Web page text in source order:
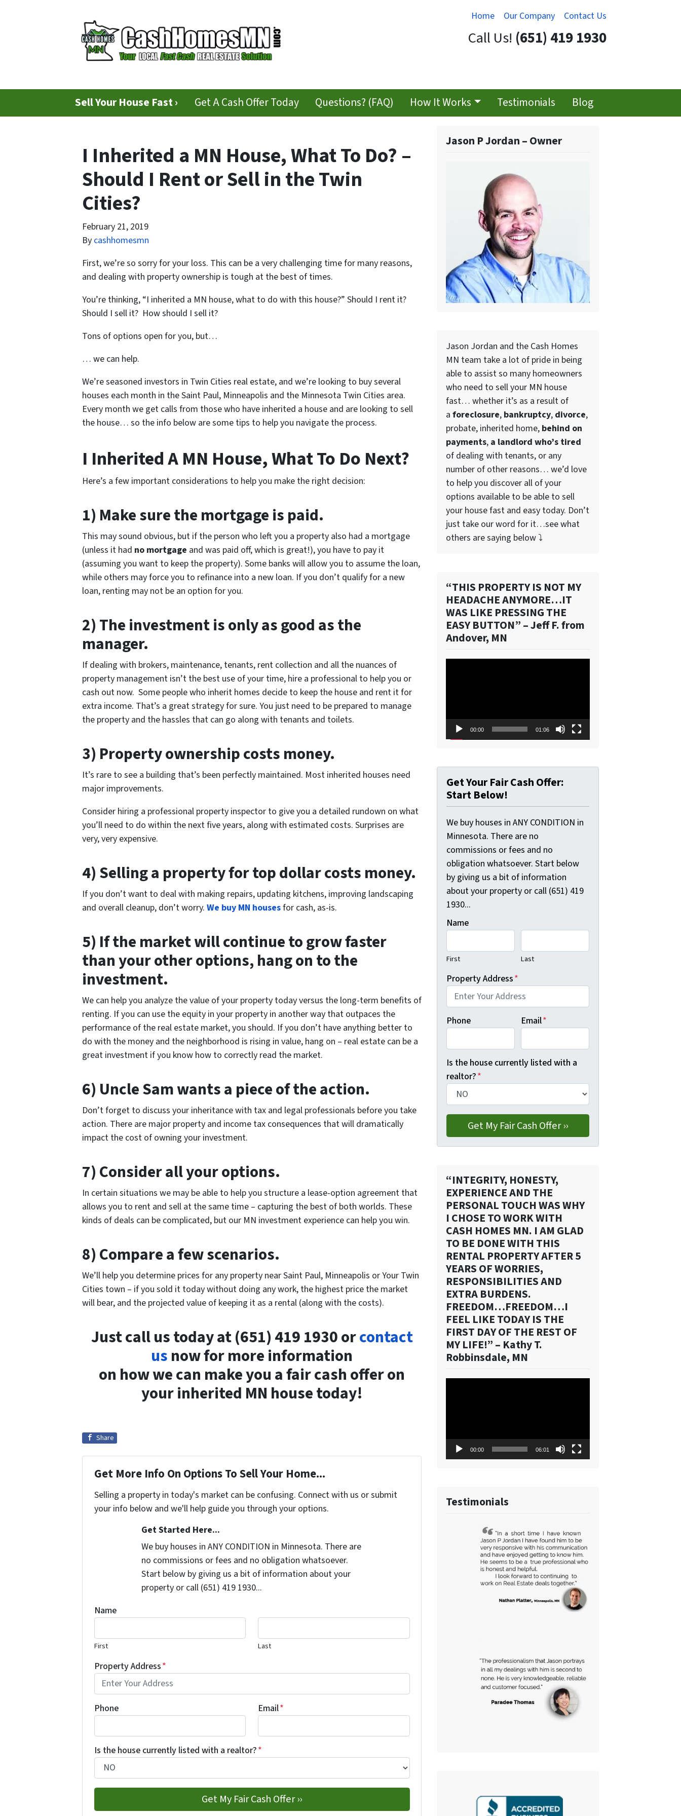
Home Our Company Contact Us
Call Us! (651) 419 1930
Sell Your House Fast › Get A Cash Offer Today Questions? (FAQ) How It Works Testimonials Blog
I Inherited a MN House, What To Do? –
Should I Rent or Sell in the Twin
Cities?
February 21, 2019
By cashhomesmn
First, we’re so sorry for your loss. This can be a very challenging time for many reasons,
and dealing with property ownership is tough at the best of times.
You’re thinking, “I inherited a MN house, what to do with this house?” Should I rent it?
Should I sell it? How should I sell it?
Tons of options open for you, but…
… we can help.
We’re seasoned investors in Twin Cities real estate, and we’re looking to buy several
houses each month in the Saint Paul, Minneapolis and the Minnesota Twin Cities area.
Every month we get calls from those who have inherited a house and are looking to sell
the house… so the info below are some tips to help you navigate the process.
I Inherited A MN House, What To Do Next?
Here’s a few important considerations to help you make the right decision:
1) Make sure the mortgage is paid.
This may sound obvious, but if the person who left you a property also had a mortgage
(unless it had no mortgage and was paid off, which is great!), you have to pay it
(assuming you want to keep the property). Some banks will allow you to assume the loan,
while others may force you to refinance into a new loan. If you don’t qualify for a new
loan, renting may not be an option for you.
2) The investment is only as good as the
manager.
If dealing with brokers, maintenance, tenants, rent collection and all the nuances of
property management isn’t the best use of your time, hire a professional to help you or
cash out now. Some people who inherit homes decide to keep the house and rent it for
extra income. That’s a great strategy for sure. You just need to be prepared to manage
the property and the hassles that can go along with tenants and toilets.
3) Property ownership costs money.
It’s rare to see a building that’s been perfectly maintained. Most inherited houses need
major improvements.
Consider hiring a professional property inspector to give you a detailed rundown on what
you’ll need to do within the next five years, along with estimated costs. Surprises are
very, very expensive.
4) Selling a property for top dollar costs money.
If you don’t want to deal with making repairs, updating kitchens, improving landscaping
and overall cleanup, don’t worry. We buy MN housesfor cash, as-is.
5) If the market will continue to grow faster
than your other options, hang on to the
investment.
We can help you analyze the value of your property today versus the long-term benefits of
renting. If you can use the equity in your property in another way that outpaces the
performance of the real estate market, you should. If you don’t have anything better to
do with the money and the neighborhood is rising in value, hang on – real estate can be a
great investment if you know how to correctly read the market.
6) Uncle Sam wants a piece of the action.
Don’t forget to discuss your inheritance with tax and legal professionals before you take
action. There are major property and income tax consequences that will dramatically
impact the cost of owning your investment.
7) Consider all your options.
In certain situations we may be able to help you structure a lease-option agreement that
allows you to rent and sell at the same time – capturing the best of both worlds. These
kinds of deals can be complicated, but our MN investment experience can help you win.
8) Compare a few scenarios.
We’ll help you determine prices for any property near Saint Paul, Minneapolis or Your Twin
Cities town – if you sold it today without doing any work, the highest price the market
will bear, and the projected value of keeping it as a rental (along with the costs).
Just call us today at (651) 419 1930 orcontact
us now for more information
on how we can make you a fair cash offer on
your inherited MN house today!
Share
Get More Info On Options To Sell Your Home...
Selling a property in today's market can be confusing. Connect with us or submit
your info below and we'll help guide you through your options.
Get Started Here...
We buy houses in ANY CONDITION in Minnesota. There are
no commissions or fees and no obligation whatsoever.
Start below by giving us a bit of information about your
property or call (651) 419 1930...
Name
First Last
Property Address*
Phone Email*
Is the house currently listed with a realtor?*
Jason P Jordan – Owner
Jason Jordan and the Cash Homes
MN team take a lot of pride in being
able to assist so many homeowners
who need to sell your MN house
fast… whether it’s as a result of
a foreclosure, bankruptcy, divorce,
probate, inherited home, behind on
payments, a landlord who’s tired
of dealing with tenants, or any
number of other reasons… we’d love
to help you discover all of your
options available to be able to sell
your house fast and easy today. Don’t
just take our word for it…see what
others are saying below ⤵️
“THIS PROPERTY IS NOT MY
HEADACHE ANYMORE…IT
WAS LIKE PRESSING THE
EASY BUTTON” – Jeff F. from
Andover, MN
00:00 01:06
Get Your Fair Cash Offer:
Start Below!
We buy houses in ANY CONDITION in
Minnesota. There are no
commissions or fees and no
obligation whatsoever. Start below
by giving us a bit of information
about your property or call (651) 419
1930...
Name
First Last
Property Address*
Phone Email*
Is the house currently listed with a
realtor?*
“INTEGRITY, HONESTY,
EXPERIENCE AND THE
PERSONAL TOUCH WAS WHY
I CHOSE TO WORK WITH
CASH HOMES MN. I AM GLAD
TO BE DONE WITH THIS
RENTAL PROPERTY AFTER 5
YEARS OF WORRIES,
RESPONSIBILITIES AND
EXTRA BURDENS.
FREEDOM…FREEDOM…I
FEEL LIKE TODAY IS THE
FIRST DAY OF THE REST OF
MY LIFE!” – Kathy T.
Robbinsdale, MN
00:00 06:01
Testimonials